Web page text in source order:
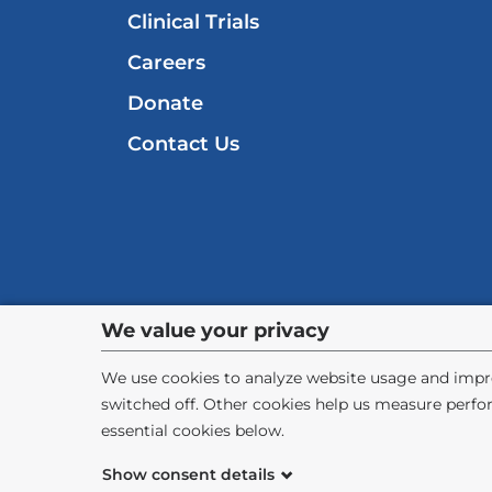
Privacy
settings
and
cookie
We value your privacy
We use cookies to analyze website usage and
switched off. Other cookies help us measure
essential cookies below.
Show consent details
Clinical Trials
Careers
Donate
Contact Us
©2026 Columbia University